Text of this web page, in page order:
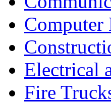
Computer
Electrical
Fire